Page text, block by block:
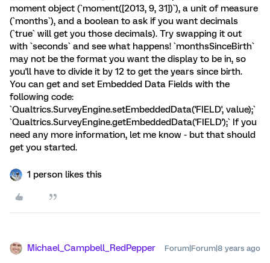
moment object (`moment([2013, 9, 31])`), a unit of measure
(`months`), and a boolean to ask if you want decimals
(`true` will get you those decimals). Try swapping it out
with `seconds` and see what happens! `monthsSinceBirth`
may not be the format you want the display to be in, so
you'll have to divide it by 12 to get the years since birth.
You can get and set Embedded Data Fields with the
following code:
`Qualtrics.SurveyEngine.setEmbeddedData('FIELD', value);`
`Qualtrics.SurveyEngine.getEmbeddedData('FIELD');` If you
need any more information, let me know - but that should
get you started.
1 person likes this
Michael_Campbell_RedPepper Forum|Forum|8 years ago